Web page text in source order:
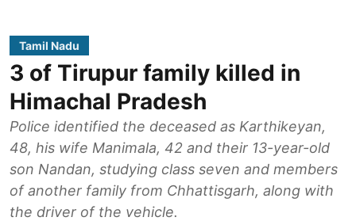
Tamil Nadu
3 of Tirupur family killed in
Himachal Pradesh
Police identified the deceased as Karthikeyan,
48, his wife Manimala, 42 and their 13-year-old
son Nandan, studying class seven and members
of another family from Chhattisgarh, along with
the driver of the vehicle.